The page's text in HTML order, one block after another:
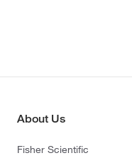
About Us
Fisher Scientific